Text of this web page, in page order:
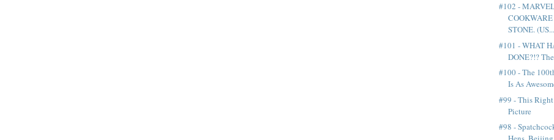
#102 -
STONE. (US...
#101 - WHAT
DONE?!?
#100 - The
Is As
#99 - This
Picture
#98 -